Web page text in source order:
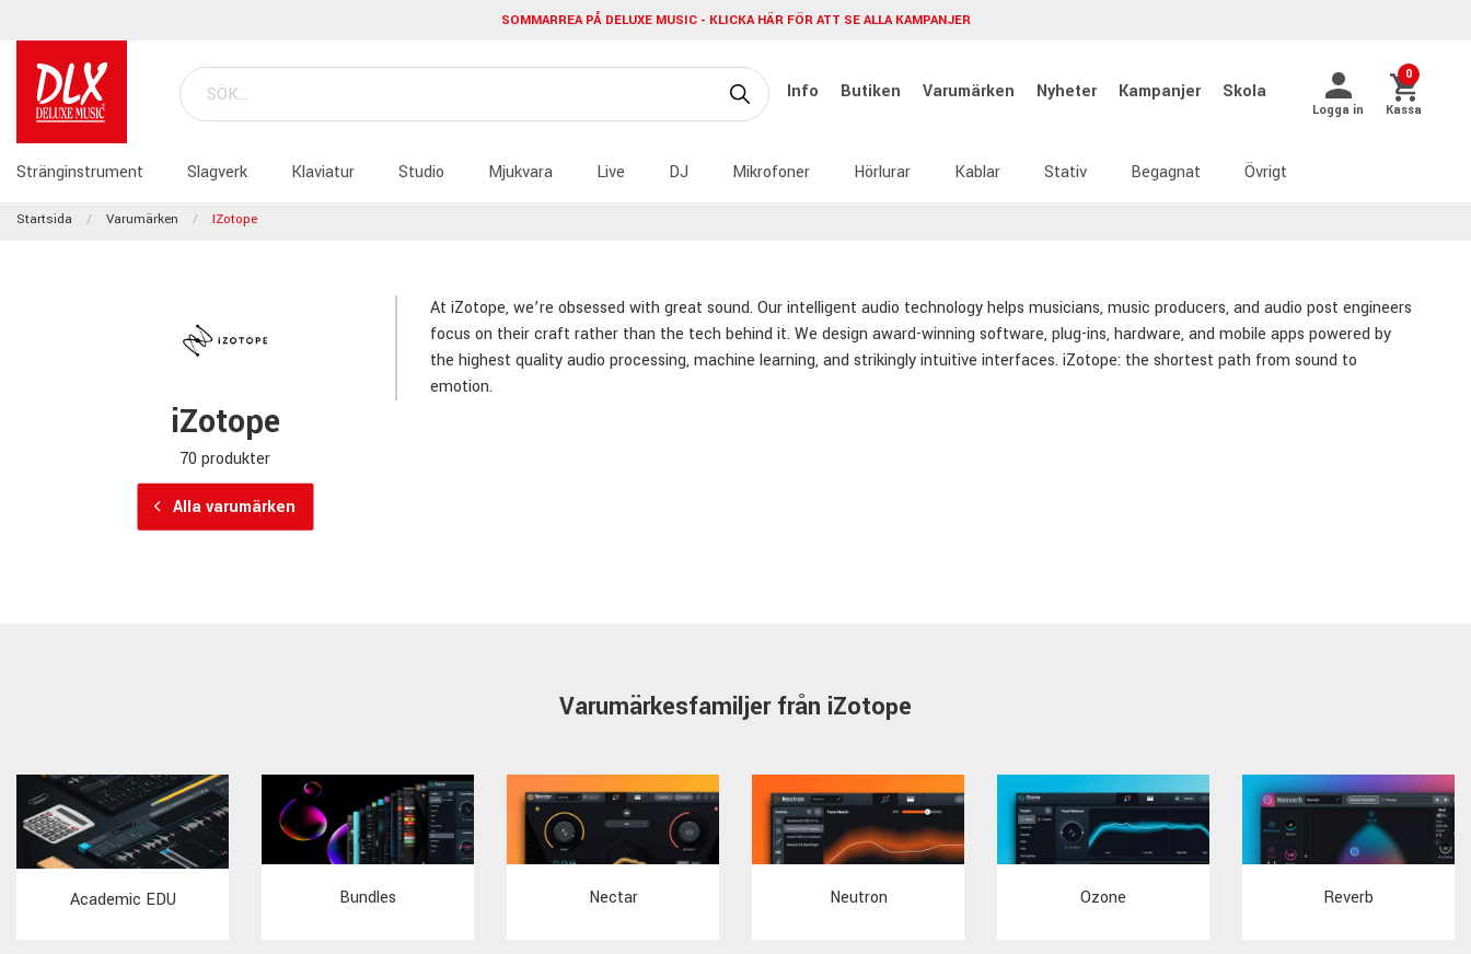
SOMMARREA PÅ DELUXE MUSIC - KLICKA HÄR FÖR ATT SE ALLA KAMPANJER
Info Butiken Varumärken Nyheter Kampanjer Skola
Logga in
0
Kassa
Stränginstrument Slagverk Klaviatur Studio Mjukvara Live DJ Mikrofoner Hörlurar Kablar Stativ Begagnat Övrigt
Startsida Varumärken IZotope
iZotope
70 produkter
Alla varumärken
At iZotope, we’re obsessed with great sound. Our intelligent audio technology helps musicians, music producers, and audio post engineers
focus on their craft rather than the tech behind it. We design award-winning software, plug-ins, hardware, and mobile apps powered by
the highest quality audio processing, machine learning, and strikingly intuitive interfaces. iZotope: the shortest path from sound to
emotion.
Varumärkesfamiljer från iZotope
Academic EDU Bundles Nectar Neutron Ozone Reverb